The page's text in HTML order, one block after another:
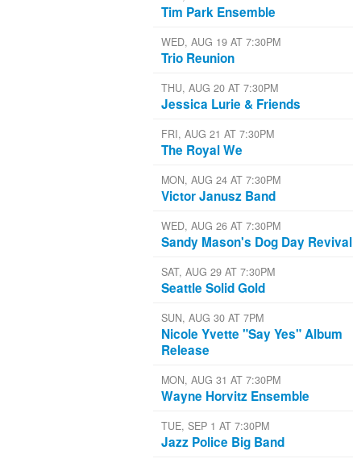
Tim Park Ensemble
WED, AUG 19 AT 7:30PM
Trio Reunion
THU, AUG 20 AT 7:30PM
Jessica Lurie & Friends
FRI, AUG 21 AT 7:30PM
The Royal We
MON, AUG 24 AT 7:30PM
Victor Janusz Band
WED, AUG 26 AT 7:30PM
Sandy Mason's Dog Day Revival
SAT, AUG 29 AT 7:30PM
Seattle Solid Gold
SUN, AUG 30 AT 7PM
Nicole Yvette "Say Yes" Album
Release
MON, AUG 31 AT 7:30PM
Wayne Horvitz Ensemble
TUE, SEP 1 AT 7:30PM
Jazz Police Big Band